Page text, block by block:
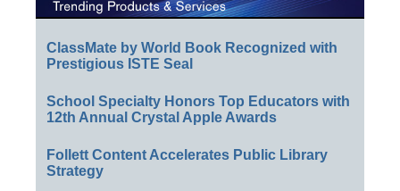
ClassMate by World Book Recognized with
Prestigious ISTE Seal
School Specialty Honors Top Educators with
12th Annual Crystal Apple Awards
Follett Content Accelerates Public Library
Strategy